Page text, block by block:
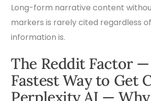
Long-form narrative content
markers is rarely cited regardless
information is.
The Reddit Factor
Fastest Way to Get
Perplexity AI —